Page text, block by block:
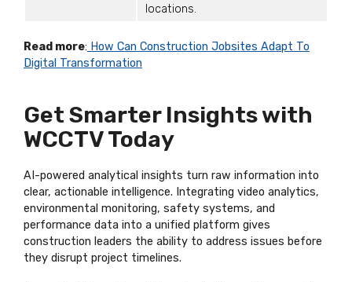
locations.
Read more: How Can Construction Jobsites Adapt To
Digital Transformation
Get Smarter Insights with
WCCTV Today
AI-powered analytical insights turn raw information into
clear, actionable intelligence. Integrating video analytics,
environmental monitoring, safety systems, and
performance data into a unified platform gives
construction leaders the ability to address issues before
they disrupt project timelines.